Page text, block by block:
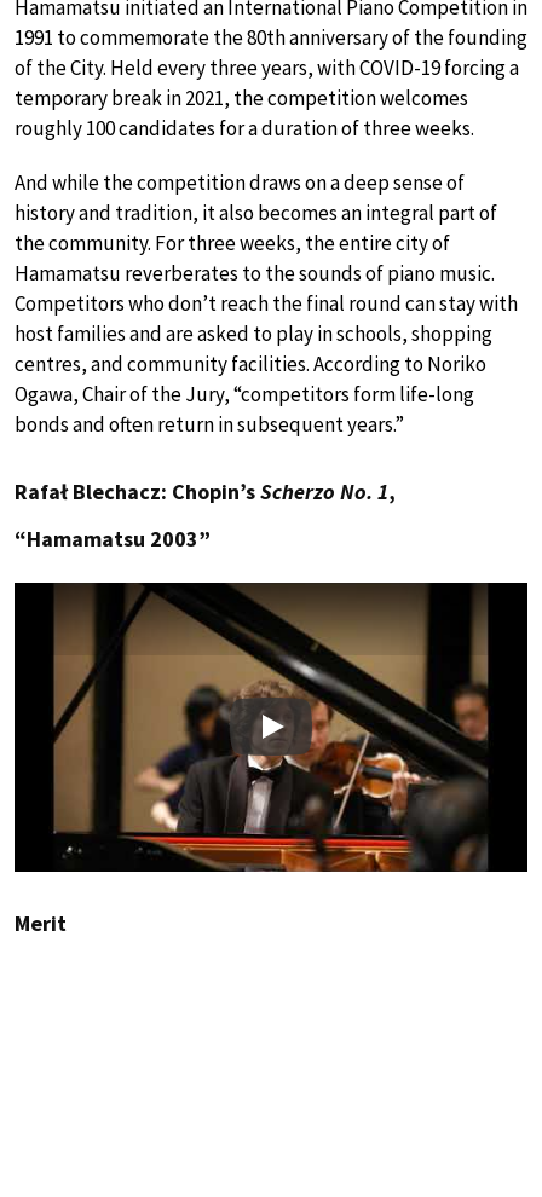
Hamamatsu initiated an International Piano Competition in
1991 to commemorate the 80th anniversary of the founding
of the City. Held every three years, with COVID-19 forcing a
temporary break in 2021, the competition welcomes
roughly 100 candidates for a duration of three weeks.
And while the competition draws on a deep sense of
history and tradition, it also becomes an integral part of
the community. For three weeks, the entire city of
Hamamatsu reverberates to the sounds of piano music.
Competitors who don’t reach the final round can stay with
host families and are asked to play in schools, shopping
centres, and community facilities. According to Noriko
Ogawa, Chair of the Jury, “competitors form life-long
bonds and often return in subsequent years.”
Rafał Blechacz: Chopin’sScherzo No. 1,
“Hamamatsu 2003”
Play
Merit